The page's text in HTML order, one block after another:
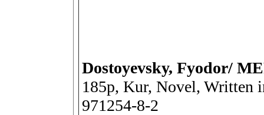
Dostoyevsky, Fyodor/
185p, Kur, Novel, Written
971254-8-2